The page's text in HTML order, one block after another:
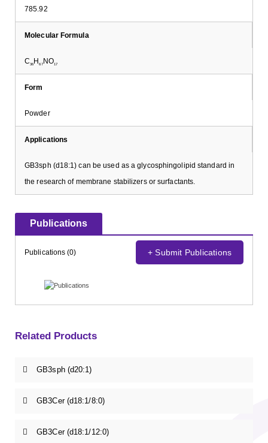
785.92
Molecular Formula
C36H 67 NO17
Form
Powder
Applications
GB3sph (d18:1) can be used as a glycosphingolipid standard in
the research of membrane stabilizers or surfactants.
Publications
Publications (0) + Submit Publications
Related Products
GB3sph (d20:1)
GB3Cer (d18:1/8:0)
GB3Cer (d18:1/12:0)